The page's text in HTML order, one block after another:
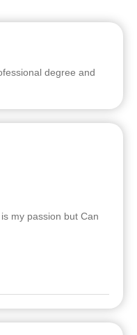
degree and
my passion but Can